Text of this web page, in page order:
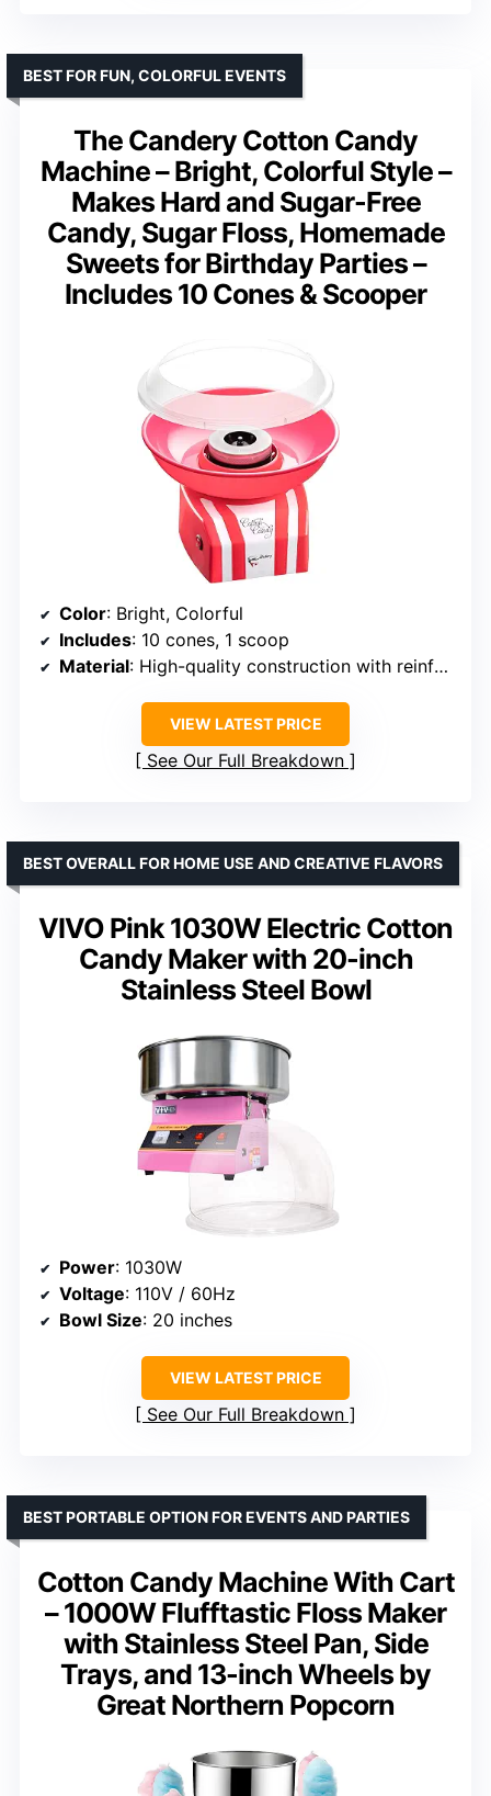
The Candery Cotton Candy
Machine – Bright, Colorful Style –
Makes Hard and Sugar-Free
Candy, Sugar Floss, Homemade
Sweets for Birthday Parties –
Includes 10 Cones & Scooper
BEST FOR FUN, COLORFUL EVENTS
Color: Bright, Colorful
Includes: 10 cones, 1 scoop
Material: High-quality construction with reinforced bowl base
VIEW LATEST PRICE
See Our Full Breakdown
VIVO Pink 1030W Electric Cotton
Candy Maker with 20-inch
Stainless Steel Bowl
BEST OVERALL FOR HOME USE AND CREATIVE FLAVORS
Power: 1030W
Voltage: 110V / 60Hz
Bowl Size: 20 inches
VIEW LATEST PRICE
See Our Full Breakdown
Cotton Candy Machine With Cart
– 1000W Flufftastic Floss Maker
with Stainless Steel Pan, Side
Trays, and 13-inch Wheels by
Great Northern Popcorn
BEST PORTABLE OPTION FOR EVENTS AND PARTIES